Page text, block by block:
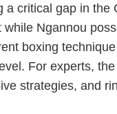
critical gap in the
Ngannou
boxing
For experts,
strategies, and